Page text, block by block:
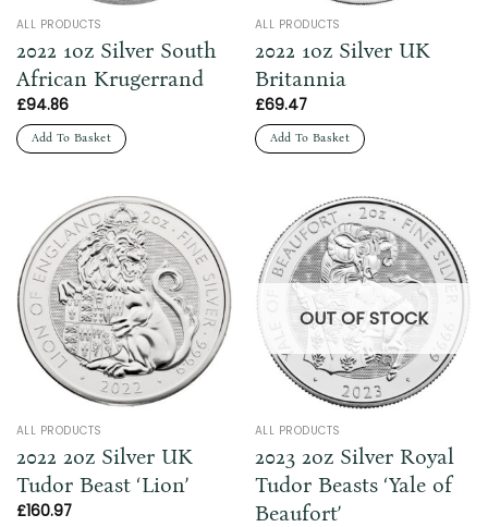
ALL PRODUCTS
2022 1oz Silver South
African Krugerrand
£94.86
Add To Basket
ALL PRODUCTS
2022 1oz Silver UK
Britannia
£69.47
Add To Basket
ALL PRODUCTS
2022 2oz Silver UK
Tudor Beast ‘Lion’
£160.97
OUT OF STOCK
ALL PRODUCTS
2023 2oz Silver Royal
Tudor Beasts ‘Yale of
Beaufort’